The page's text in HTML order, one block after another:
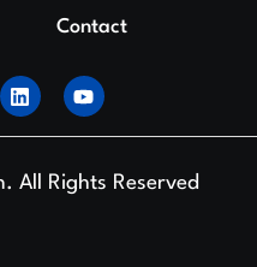
Contact
All Rights Reserved